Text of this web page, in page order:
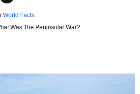
World Facts
Was The Peninsular War?